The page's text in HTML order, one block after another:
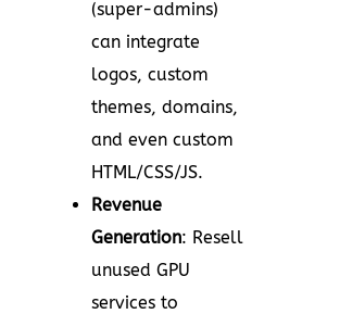
(super-admins)
can integrate
logos, custom
themes, domains,
and even custom
HTML/CSS/JS.
Revenue
Generation: Resell
unused GPU
services to